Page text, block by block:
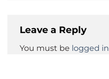
Leave a Reply
You must be logged in